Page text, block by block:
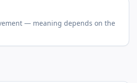
— meaning depends on the